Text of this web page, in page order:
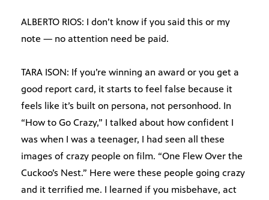
ALBERTO RIOS: I don’t know if you said this or my
note — no attention need be paid.
TARA ISON: If you’re winning an award or you get a
good report card, it starts to feel false because it
feels like it’s built on persona, not personhood. In
“How to Go Crazy,” I talked about how confident I
was when I was a teenager, I had seen all these
images of crazy people on film. “One Flew Over the
Cuckoo’s Nest.” Here were these people going crazy
and it terrified me. I learned if you misbehave, act